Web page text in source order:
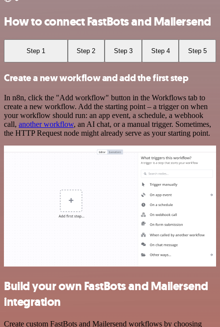
How to connect FastBots and Mailersend
Step 1 Step 2 Step 3 Step 4 Step 5
Create a new workflow and add the first step
In n8n, click the "Add workflow" button in the Workflows tab to
create a new workflow. Add the starting point – a trigger on when
your workflow should run: an app event, a schedule, a webhook
call, another workflow, an AI chat, or a manual trigger. Sometimes,
the HTTP Request node might already serve as your starting point.
Build your own FastBots and Mailersend
integration
Create custom FastBots and Mailersend workflows by choosing